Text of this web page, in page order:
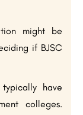
might be
if BJSC
have
colleges.